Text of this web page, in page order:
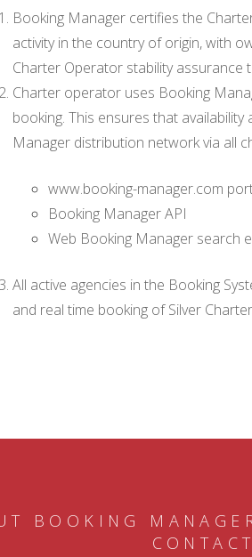
Booking Manager certifies the
activity in the country of origin, with
Charter Operator stability assurance
Charter operator uses Booking
booking. This ensures that
Manager distribution network via all
www.booking-manager.com
Booking Manager API
Web Booking Manager search
All active agencies in the Booking
and real time booking of Silver
BOOKING